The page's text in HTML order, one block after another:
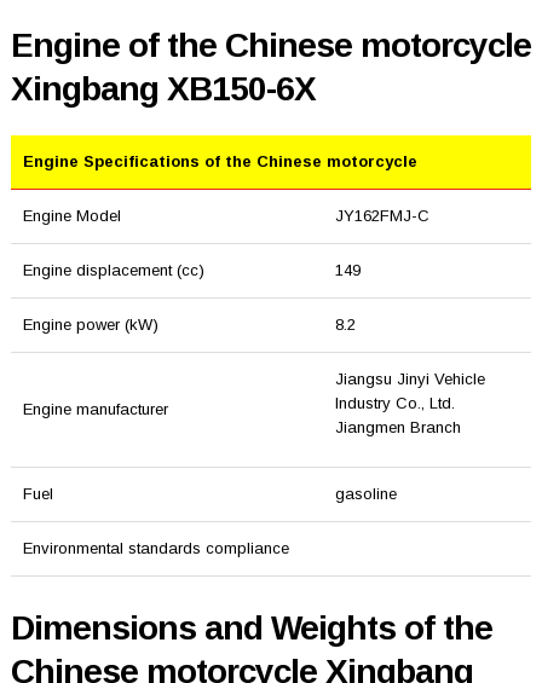
Engine of the Chinese motorcycle
Xingbang XB150-6X
Engine Specifications of the Chinese motorcycle
Engine Model JY162FMJ-C
Engine displacement (cc) 149
Engine power (kW) 8.2
Engine manufacturer
Jiangsu Jinyi Vehicle
Industry Co., Ltd.
Jiangmen Branch
Fuel gasoline
Environmental standards compliance
Dimensions and Weights of the
Chinese motorcycle Xingbang